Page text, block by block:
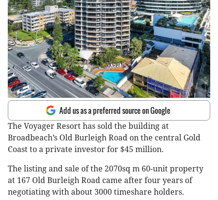
Add us as a preferred source on Google
The Voyager Resort has sold the building at
Broadbeach’s Old Burleigh Road on the central Gold
Coast to a private investor for $45 million.
The listing and sale of the 2070sq m 60-unit property
at 167 Old Burleigh Road came after four years of
negotiating with about 3000 timeshare holders.